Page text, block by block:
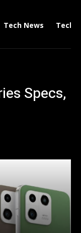
Tech News Tech
Specs,